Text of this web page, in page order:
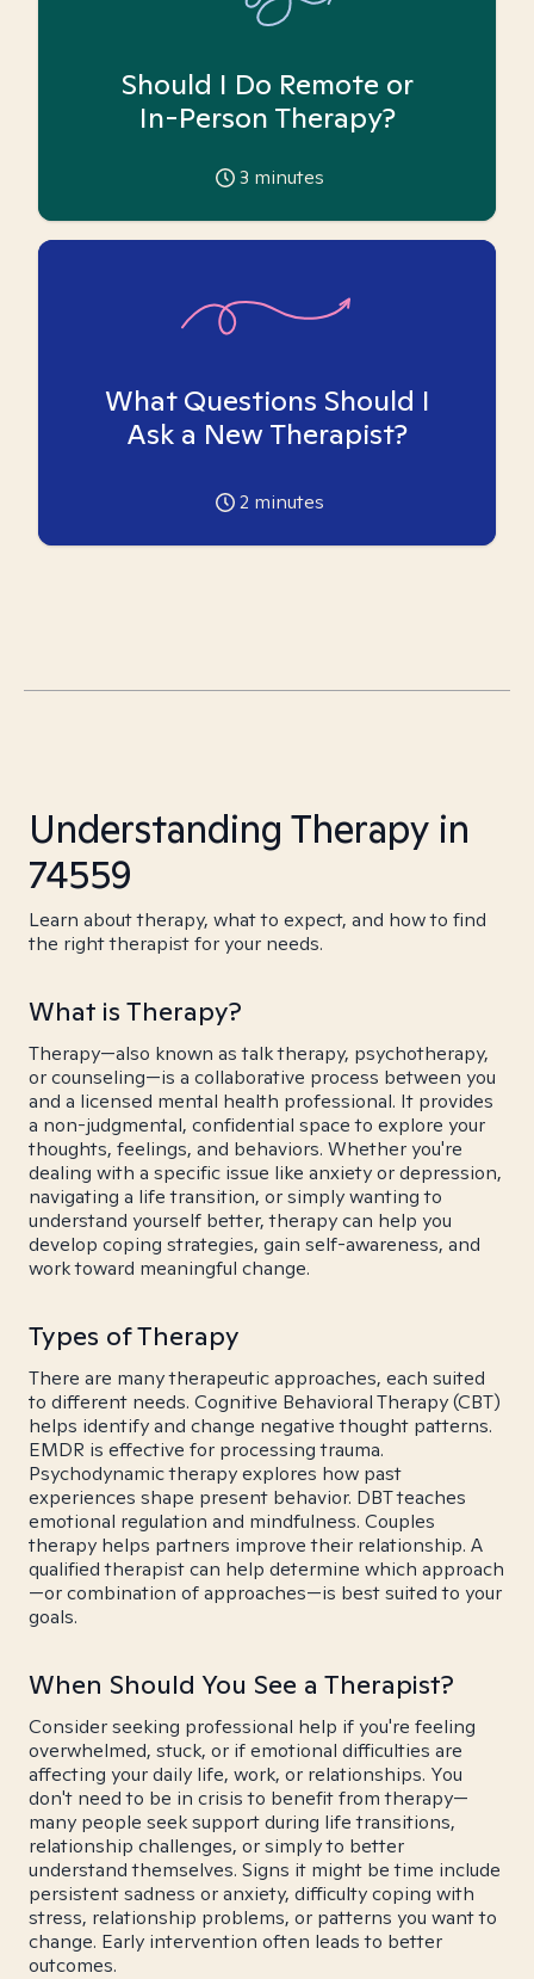
Should I Do Remote or
In-Person Therapy?
3 minutes
What Questions Should I
Ask a New Therapist?
2 minutes
Understanding Therapy in
74559
Learn about therapy, what to expect, and how to find
the right therapist for your needs.
What is Therapy?
Therapy—also known as talk therapy, psychotherapy,
or counseling—is a collaborative process between you
and a licensed mental health professional. It provides
a non-judgmental, confidential space to explore your
thoughts, feelings, and behaviors. Whether you're
dealing with a specific issue like anxiety or depression,
navigating a life transition, or simply wanting to
understand yourself better, therapy can help you
develop coping strategies, gain self-awareness, and
work toward meaningful change.
Types of Therapy
There are many therapeutic approaches, each suited
to different needs. Cognitive Behavioral Therapy (CBT)
helps identify and change negative thought patterns.
EMDR is effective for processing trauma.
Psychodynamic therapy explores how past
experiences shape present behavior. DBT teaches
emotional regulation and mindfulness. Couples
therapy helps partners improve their relationship. A
qualified therapist can help determine which approach
—or combination of approaches—is best suited to your
goals.
When Should You See a Therapist?
Consider seeking professional help if you're feeling
overwhelmed, stuck, or if emotional difficulties are
affecting your daily life, work, or relationships. You
don't need to be in crisis to benefit from therapy—
many people seek support during life transitions,
relationship challenges, or simply to better
understand themselves. Signs it might be time include
persistent sadness or anxiety, difficulty coping with
stress, relationship problems, or patterns you want to
change. Early intervention often leads to better
outcomes.